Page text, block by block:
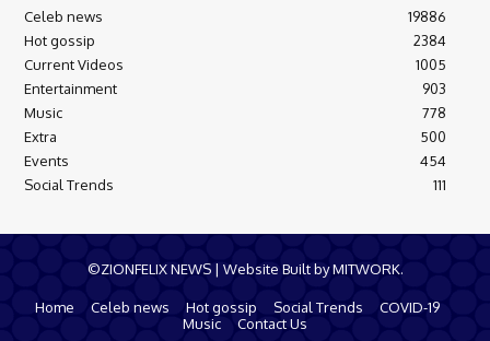
Celeb news
19886
Hot gossip
2384
Current Videos
1005
Entertainment
903
Music
778
Extra
500
Events
454
Social Trends
111
©ZIONFELIX NEWS | Website Built by MITWORK.
Home Celeb news Hot gossip Social Trends
COVID-19
Music
Contact Us